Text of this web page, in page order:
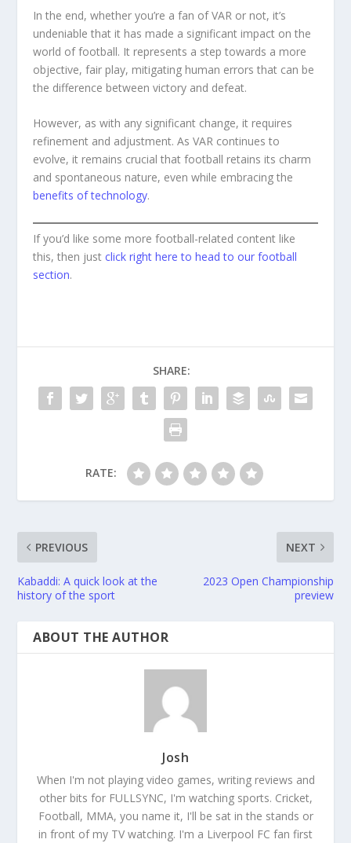
In the end, whether you’re a fan of VAR or not, it’s
undeniable that it has made a significant impact on the
world of football. It represents a step towards a more
objective, fair play, mitigating human errors that can be
the difference between victory and defeat.
However, as with any significant change, it requires
refinement and adjustment. As VAR continues to
evolve, it remains crucial that football retains its charm
and spontaneous nature, even while embracing the
benefits of technology.
If you’d like some more football-related content like
this, then justclick right here to head to our football
section.
SHARE:
RATE:
PREVIOUS
Kabaddi: A quick look at the
history of the sport
NEXT
2023 Open Championship
preview
ABOUT THE AUTHOR
Josh
When I'm not playing video games, writing reviews and
other bits for FULLSYNC, I'm watching sports. Cricket,
Football, MMA, you name it, I'll be sat in the stands or
in front of my TV watching. I'm a Liverpool FC fan first